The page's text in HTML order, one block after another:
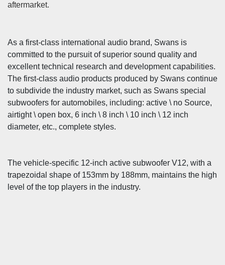
aftermarket.
As a first-class international audio brand, Swans is
committed to the pursuit of superior sound quality and
excellent technical research and development capabilities.
The first-class audio products produced by Swans continue
to subdivide the industry market, such as Swans special
subwoofers for automobiles, including: active \ no Source,
airtight \ open box, 6 inch \ 8 inch \ 10 inch \ 12 inch
diameter, etc., complete styles.
The vehicle-specific 12-inch active subwoofer V12, with a
trapezoidal shape of 153mm by 188mm, maintains the high
level of the top players in the industry.